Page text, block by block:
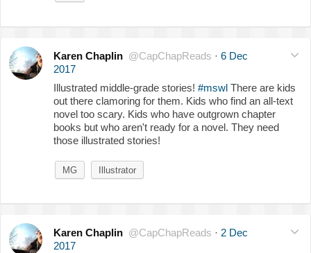
Karen Chaplin @CapChapReads · 6 Dec
2017
Illustrated middle-grade stories! #mswl There are kids
out there clamoring for them. Kids who find an all-text
novel too scary. Kids who have outgrown chapter
books but who aren't ready for a novel. They need
those illustrated stories!
MG Illustrator
Karen Chaplin @CapChapReads · 2 Dec
2017